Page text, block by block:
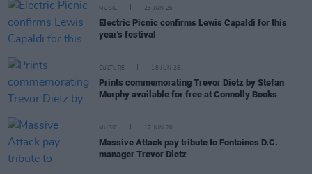
MUSIC 25 JUN 26
Electric Picnic confirms Lewis Capaldi for this
year's festival
CULTURE 18 JUN 26
Prints commemorating Trevor Dietz by Stefan
Murphy available for free at Connolly Books
MUSIC 17 JUN 26
Massive Attack pay tribute to Fontaines D.C.
manager Trevor Dietz